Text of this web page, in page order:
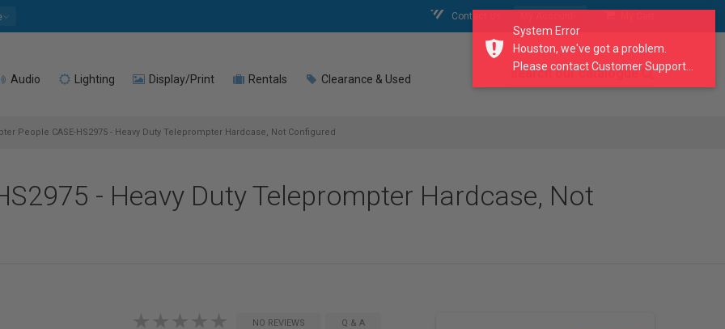
Contact Us
Audio Lighting Display/Print Rentals Clearance & Used search our catalogue
People CASE-HS2975 - Heavy Duty Teleprompter Hardcase, Not Configured
- Heavy Duty Teleprompter Hardcase, Not
NO REVIEWS Q & A
System Error
Houston, we've got a problem.
Please contact Customer Support...